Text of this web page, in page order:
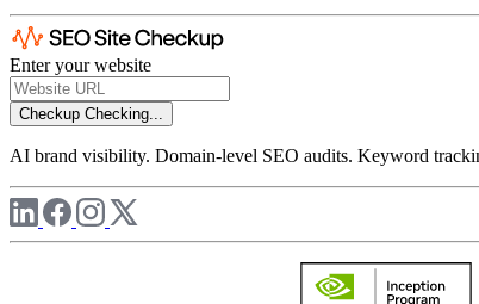
Enter your website
Checkup Checking...
AI brand visibility. Domain-level SEO audits. Keyword